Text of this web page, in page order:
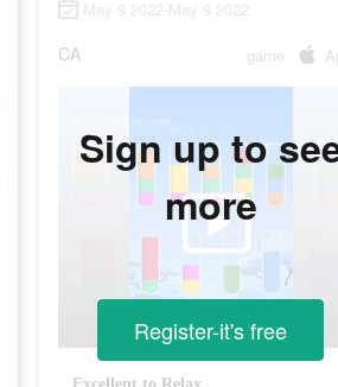
May 9 2022-May 9 2022
CA game
Sign up to
more
Register-it's free